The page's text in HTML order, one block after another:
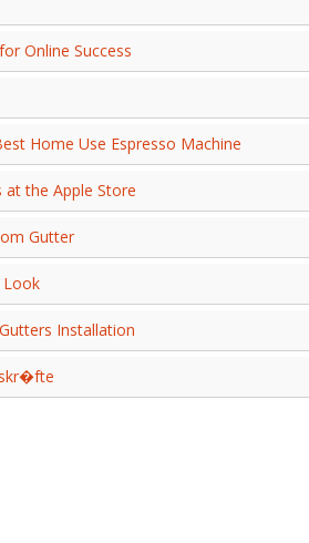
Online Success
Home Use Espresso Machine
at the Apple Store
Gutter
Look
Installation